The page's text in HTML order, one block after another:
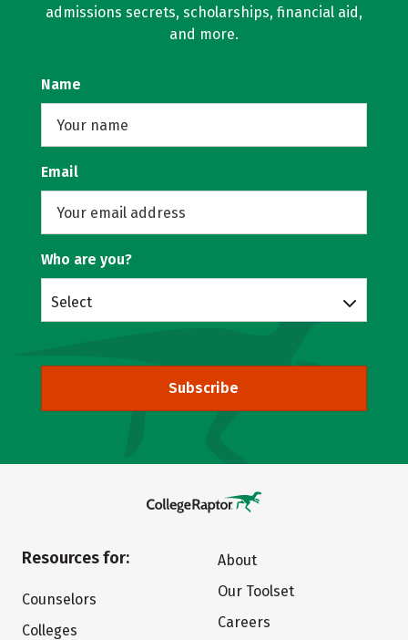
admissions secrets, scholarships, financial aid,
and more.
Name
Email
Who are you?
Select
Subscribe
Resources for:
Counselors
Colleges
About
Our Toolset
Careers